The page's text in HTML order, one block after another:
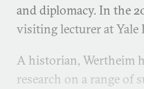
and diplomacy. In the
visiting lecturer at Yale
A historian, Wertheim
research on a range of